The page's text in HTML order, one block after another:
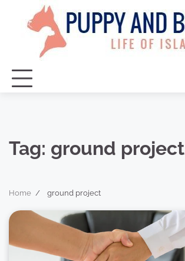
content
Tag: ground project
Home ground project